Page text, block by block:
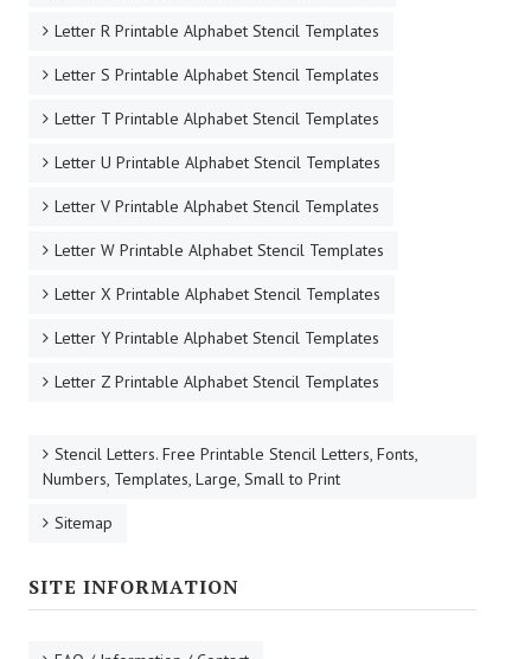
Letter R Printable Alphabet Stencil Templates
Letter S Printable Alphabet Stencil Templates
Letter T Printable Alphabet Stencil Templates
Letter U Printable Alphabet Stencil Templates
Letter V Printable Alphabet Stencil Templates
Letter W Printable Alphabet Stencil Templates
Letter X Printable Alphabet Stencil Templates
Letter Y Printable Alphabet Stencil Templates
Letter Z Printable Alphabet Stencil Templates
Stencil Letters. Free Printable Stencil Letters, Fonts,
Numbers, Templates, Large, Small to Print
Sitemap
SITE INFORMATION